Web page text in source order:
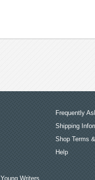
Writers
Frequently
Shipping
Shop Terms
Help